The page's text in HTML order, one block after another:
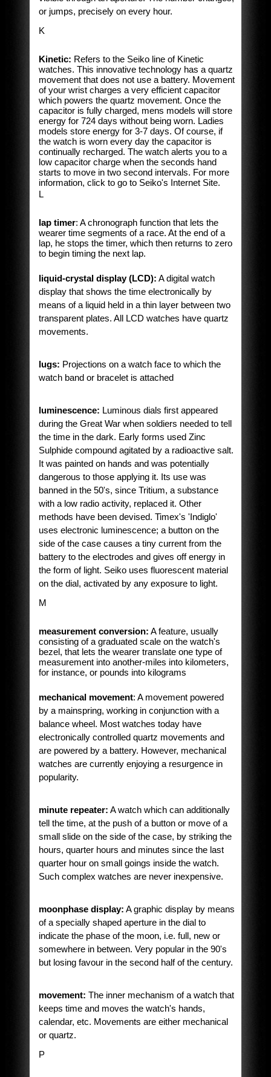
or jumps, precisely on every hour.
K
Kinetic: Refers to the Seiko line of Kinetic
watches. This innovative technology has a quartz
movement that does not use a battery. Movement
of your wrist charges a very efficient capacitor
which powers the quartz movement. Once the
capacitor is fully charged, mens models will store
energy for 724 days without being worn. Ladies
models store energy for 3-7 days. Of course, if
the watch is worn every day the capacitor is
continually recharged. The watch alerts you to a
low capacitor charge when the seconds hand
starts to move in two second intervals. For more
information, click to go to Seiko's Internet Site.
L
lap timer: A chronograph function that lets the
wearer time segments of a race. At the end of a
lap, he stops the timer, which then returns to zero
to begin timing the next lap.
liquid-crystal display (LCD): A digital watch
display that shows the time electronically by
means of a liquid held in a thin layer between two
transparent plates. All LCD watches have quartz
movements.
lugs: Projections on a watch face to which the
watch band or bracelet is attached
luminescence: Luminous dials first appeared
during the Great War when soldiers needed to tell
the time in the dark. Early forms used Zinc
Sulphide compound agitated by a radioactive salt.
It was painted on hands and was potentially
dangerous to those applying it. Its use was
banned in the 50's, since Tritium, a substance
with a low radio activity, replaced it. Other
methods have been devised. Timex's 'Indiglo'
uses electronic luminescence; a button on the
side of the case causes a tiny current from the
battery to the electrodes and gives off energy in
the form of light. Seiko uses fluorescent material
on the dial, activated by any exposure to light.
M
measurement conversion: A feature, usually
consisting of a graduated scale on the watch's
bezel, that lets the wearer translate one type of
measurement into another-miles into kilometers,
for instance, or pounds into kilograms
mechanical movement: A movement powered
by a mainspring, working in conjunction with a
balance wheel. Most watches today have
electronically controlled quartz movements and
are powered by a battery. However, mechanical
watches are currently enjoying a resurgence in
popularity.
minute repeater: A watch which can additionally
tell the time, at the push of a button or move of a
small slide on the side of the case, by striking the
hours, quarter hours and minutes since the last
quarter hour on small goings inside the watch.
Such complex watches are never inexpensive.
moonphase display: A graphic display by means
of a specially shaped aperture in the dial to
indicate the phase of the moon, i.e. full, new or
somewhere in between. Very popular in the 90's
but losing favour in the second half of the century.
movement: The inner mechanism of a watch that
keeps time and moves the watch's hands,
calendar, etc. Movements are either mechanical
or quartz.
P